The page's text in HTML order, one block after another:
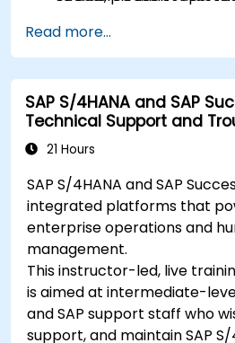
Read more...
SAP S/4HANA and SAP
Technical Support and
21 Hours
SAP S/4HANA and SAP
integrated platforms that
enterprise operations and
management.
This instructor-led, live
is aimed at intermediate-
and SAP support staff who
support, and maintain SAP S/